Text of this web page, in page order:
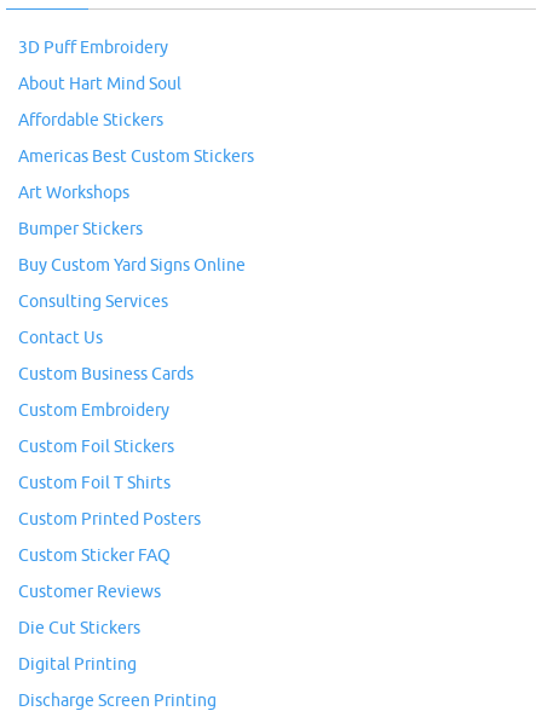
3D Puff Embroidery
About Hart Mind Soul
Affordable Stickers
Americas Best Custom Stickers
Art Workshops
Bumper Stickers
Buy Custom Yard Signs Online
Consulting Services
Contact Us
Custom Business Cards
Custom Embroidery
Custom Foil Stickers
Custom Foil T Shirts
Custom Printed Posters
Custom Sticker FAQ
Customer Reviews
Die Cut Stickers
Digital Printing
Discharge Screen Printing